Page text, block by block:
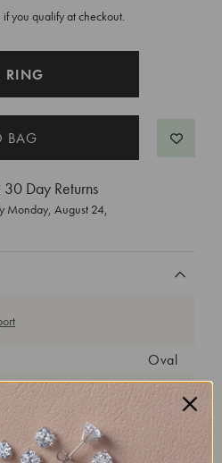
if you qualify at checkout.
RING
Day Returns
Monday, August 24,
Oval
Very Good
VS1